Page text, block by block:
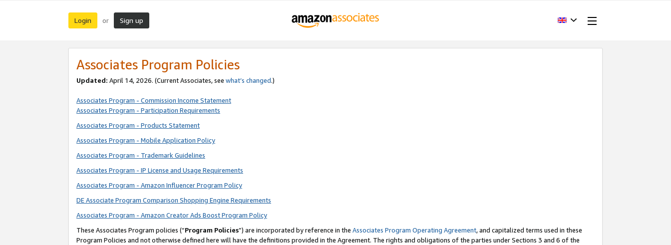
Login or Sign up
Associates Program Policies
Updated: April 14, 2026. (Current Associates, see what’s changed.)
Associates Program - Commission Income Statement
Associates Program - Participation Requirements
Associates Program - Products Statement
Associates Program - Mobile Application Policy
Associates Program - Trademark Guidelines
Associates Program - IP License and Usage Requirements
Associates Program - Amazon Influencer Program Policy
DE Associate Program Comparison Shopping Engine Requirements
Associates Program - Amazon Creator Ads Boost Program Policy
These Associates Program policies (“Program Policies”) are incorporated by reference in the Associates Program Operating Agreement, and capitalized terms used in these
Program Policies and not otherwise defined here will have the definitions provided in the Agreement. The rights and obligations of the parties under Sections 3 and 6 of the